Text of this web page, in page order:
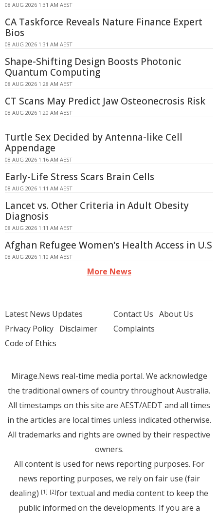
08 AUG 2026 1:31 AM AEST
CA Taskforce Reveals Nature Finance Expert
Bios
08 AUG 2026 1:31 AM AEST
Shape-Shifting Design Boosts Photonic
Quantum Computing
08 AUG 2026 1:28 AM AEST
CT Scans May Predict Jaw Osteonecrosis Risk
08 AUG 2026 1:20 AM AEST
Turtle Sex Decided by Antenna-like Cell
Appendage
08 AUG 2026 1:16 AM AEST
Early-Life Stress Scars Brain Cells
08 AUG 2026 1:11 AM AEST
Lancet vs. Other Criteria in Adult Obesity
Diagnosis
08 AUG 2026 1:11 AM AEST
Afghan Refugee Women's Health Access in U.S
08 AUG 2026 1:10 AM AEST
More News
Latest News Updates
Privacy Policy Disclaimer
Code of Ethics
Contact Us About Us
Complaints
Mirage.News real-time media portal. We acknowledge
the traditional owners of country throughout Australia.
All timestamps on this site are AEST/AEDT and all times
in the articles are local times unless indicated otherwise.
All trademarks and rights are owned by their respective
owners.
All content is used for news reporting purposes. For
news reporting purposes, we rely on fair use (fair
dealing) [1] [2]for textual and media content to keep the
public informed on the developments. If you are a